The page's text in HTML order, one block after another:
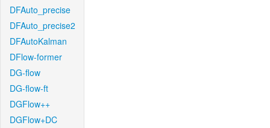
DFAuto_precise
DFAuto_precise2
DFAutoKalman
DFlow-former
DG-flow
DG-flow-ft
DGFlow++
DGFlow+DC